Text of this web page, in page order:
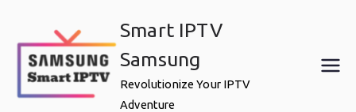
content
Smart IPTV
Samsung
Revolutionize Your IPTV
Adventure